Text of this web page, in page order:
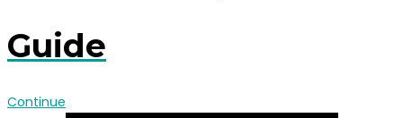
Guide
Continue